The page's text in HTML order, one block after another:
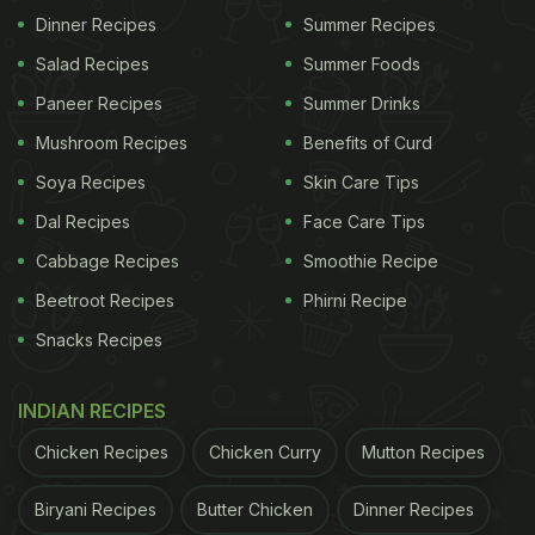
View this post on Instagram
Dinner Recipes
Salad Recipes
Paneer Recipes
Mushroom Recipes
Soya Recipes
Dal Recipes
Cabbage Recipes
Beetroot Recipes
Snacks Recipes
Summer Recipes
Summer Foods
Summer Drinks
Benefits of Curd
Skin Care Tips
Face Care Tips
Smoothie Recipe
Phirni Recipe
INDIAN RECIPES
Chicken Recipes Chicken Curry Mutton Recipes
Biryani Recipes Butter Chicken Dinner Recipes